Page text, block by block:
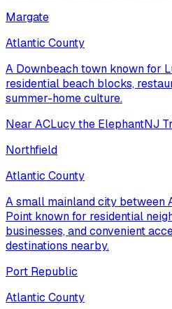
Margate
Atlantic County
A Downbeach town known for
residential beach blocks,
summer-home culture.
Near ACLucy the ElephantNJ
Northfield
Atlantic County
A small mainland city between
Point known for residential
businesses, and convenient
destinations nearby.
Port Republic
Atlantic County